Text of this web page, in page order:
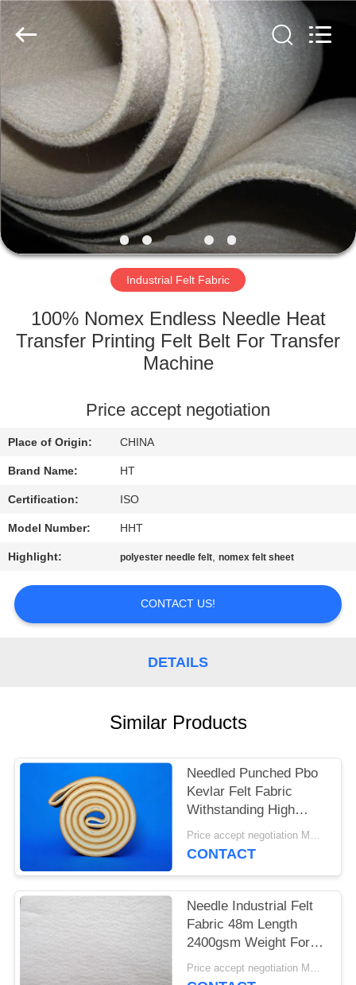
HOME
PRODUCTS
ABOUT
US
FACTORY
QUALITY
CONTACT
US
NEWS
REQUEST
A QUOTE
SITEMAP
HUATAO
LTD.
Industrial Felt Fabric
100% Nomex Endless Needle Heat
Transfer Printing Felt Belt For Transfer
Machine
Price accept negotiation
Place of Origin: CHINA
Brand Name: HT
Certification: ISO
Model Number: HHT
Highlight: polyester needle felt,nomex felt sheet
CONTACT US!
DETAILS
Similar Products
Needled Punched Pbo
Kevlar Felt Fabric
Withstanding High
Temperatures
Price accept negotiation MOQ:1 square meter
CONTACT
Needle Industrial Felt
Fabric 48m Length
2400gsm Weight For
Cement Industry
Price accept negotiation MOQ:One pc